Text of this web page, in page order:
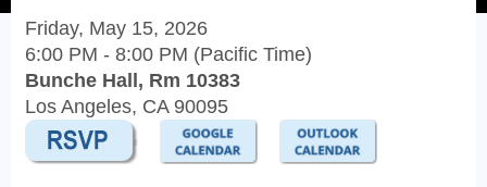
Friday, May 15, 2026
6:00 PM - 8:00 PM (Pacific Time)
Bunche Hall, Rm 10383
Los Angeles, CA 90095